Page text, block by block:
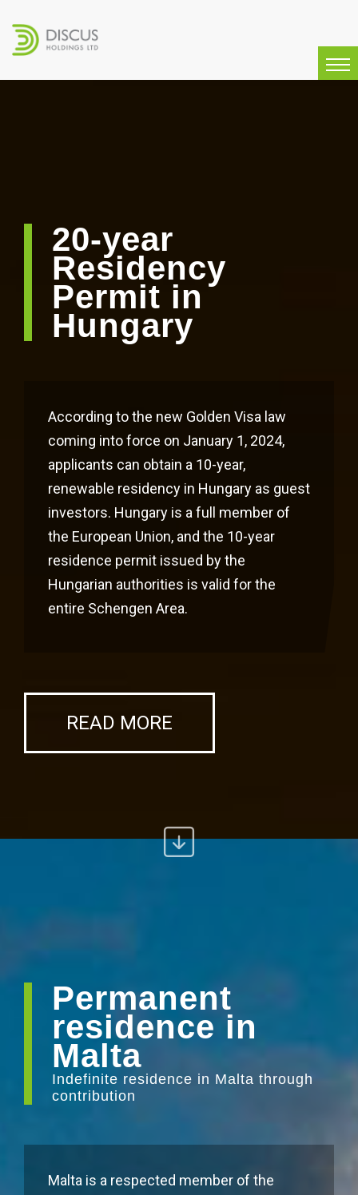
20-year
Residency
Permit in
Hungary
According to the new Golden Visa law
coming into force on January 1, 2024,
applicants can obtain a 10-year,
renewable residency in Hungary as guest
investors. Hungary is a full member of
the European Union, and the 10-year
residence permit issued by the
Hungarian authorities is valid for the
entire Schengen Area.
READ MORE
Permanent
residence in
Malta
Indefinite residence in Malta through
contribution
Malta is a respected member of the